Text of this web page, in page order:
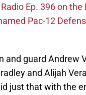
Ep. 396 on
Pac-12
and guard Andrew
and Alijah
just that with the